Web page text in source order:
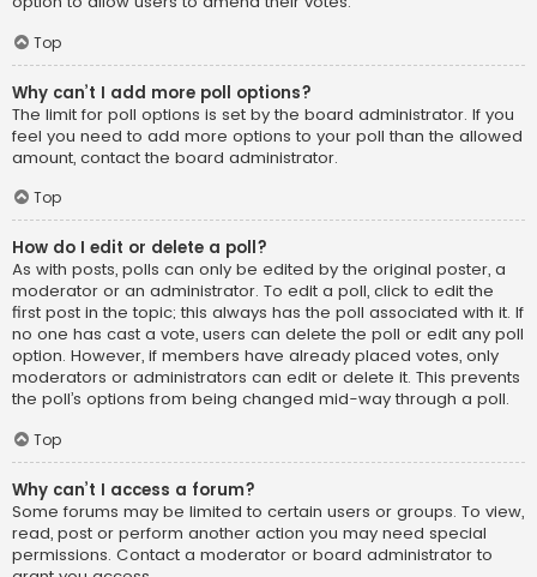
Top
Why can’t I add more poll options?
The limit for poll options is set by the board administrator. If you
feel you need to add more options to your poll than the allowed
amount, contact the board administrator.
Top
How do I edit or delete a poll?
As with posts, polls can only be edited by the original poster, a
moderator or an administrator. To edit a poll, click to edit the
first post in the topic; this always has the poll associated with it. If
no one has cast a vote, users can delete the poll or edit any poll
option. However, if members have already placed votes, only
moderators or administrators can edit or delete it. This prevents
the poll’s options from being changed mid-way through a poll.
Top
Why can’t I access a forum?
Some forums may be limited to certain users or groups. To view,
read, post or perform another action you may need special
permissions. Contact a moderator or board administrator to